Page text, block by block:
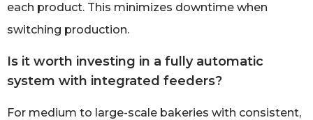
each product. This minimizes downtime when
switching production.
Is it worth investing in a fully automatic
system with integrated feeders?
For medium to large-scale bakeries with consistent,